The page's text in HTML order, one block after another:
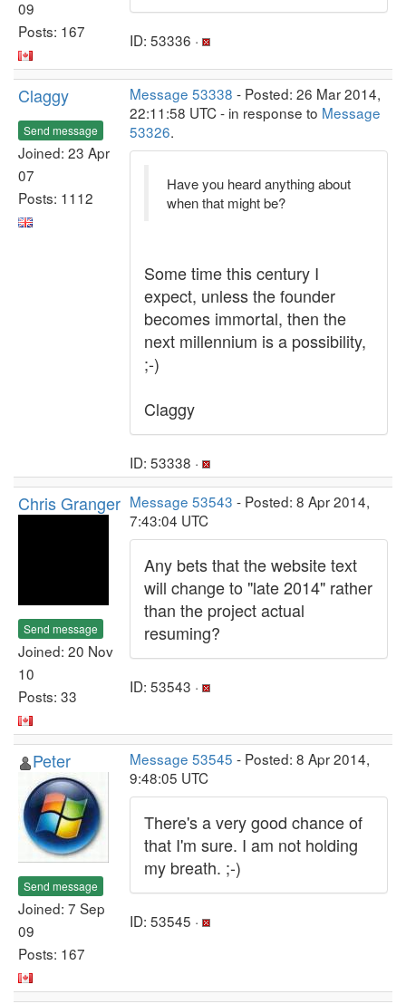
09
Posts: 167
ID: 53336 ·
Claggy
Send message
Joined: 23 Apr
07
Posts: 1112
Message 53338 - Posted: 26 Mar 2014,
22:11:58 UTC - in response to Message
53326.
Have you heard anything about
when that might be?
Some time this century I
expect, unless the founder
becomes immortal, then the
next millennium is a possibility,
;-)
Claggy
ID: 53338 ·
Chris Granger
Send message
Joined: 20 Nov
10
Posts: 33
Message 53543 - Posted: 8 Apr 2014,
7:43:04 UTC
Any bets that the website text
will change to "late 2014" rather
than the project actual
resuming?
ID: 53543 ·
Peter
Send message
Joined: 7 Sep
09
Posts: 167
Message 53545 - Posted: 8 Apr 2014,
9:48:05 UTC
There's a very good chance of
that I'm sure. I am not holding
my breath. ;-)
ID: 53545 ·